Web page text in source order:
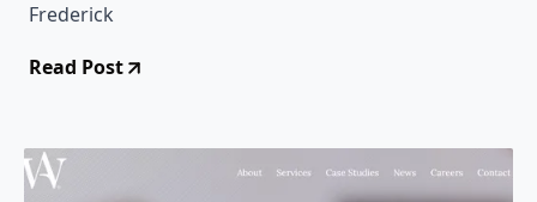
Frederick
Read Post